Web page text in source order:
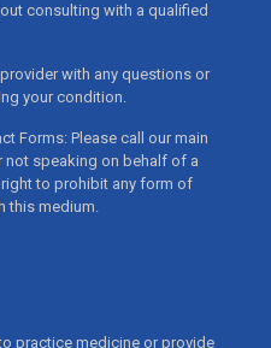
consulting with a qualified
with any questions or
your condition.
Forms: Please call our main
not speaking on behalf of a
to prohibit any form of
this medium.
practice medicine or provide